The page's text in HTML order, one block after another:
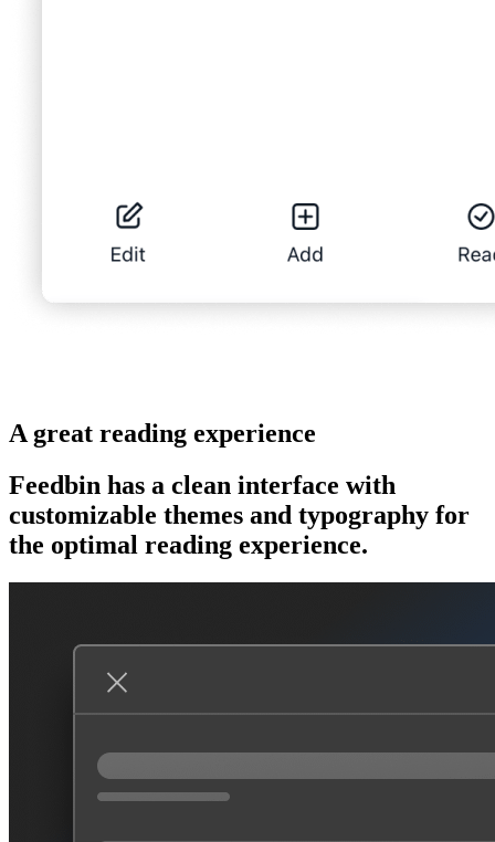
A great reading experience
Feedbin has a clean interface with
customizable themes and typography for
the optimal reading experience.